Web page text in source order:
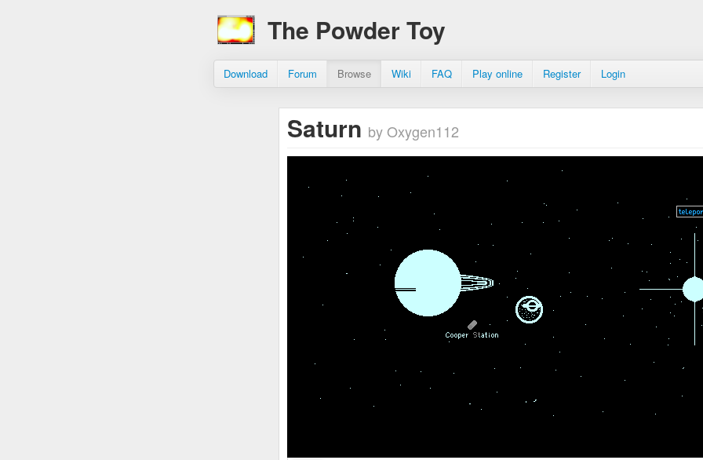
The Powder Toy
Download Forum Browse Wiki FAQ Play online Register Login
Saturn by Oxygen112